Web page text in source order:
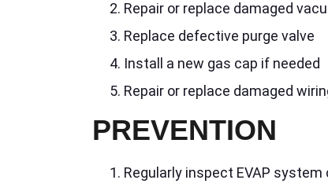
Repair or replace damaged
Replace defective purge valve
Install a new gas cap if needed
Repair or replace damaged
PREVENTION
Regularly inspect EVAP